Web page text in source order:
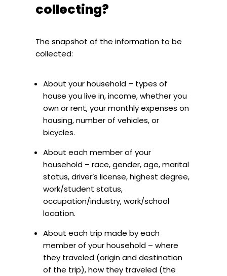
collecting?
The snapshot of the information to be
collected:
About your household – types of
house you live in, income, whether you
own or rent, your monthly expenses on
housing, number of vehicles, or
bicycles.
About each member of your
household – race, gender, age, marital
status, driver’s license, highest degree,
work/student status,
occupation/industry, work/school
location.
About each trip made by each
member of your household – where
they traveled (origin and destination
of the trip), how they traveled (the